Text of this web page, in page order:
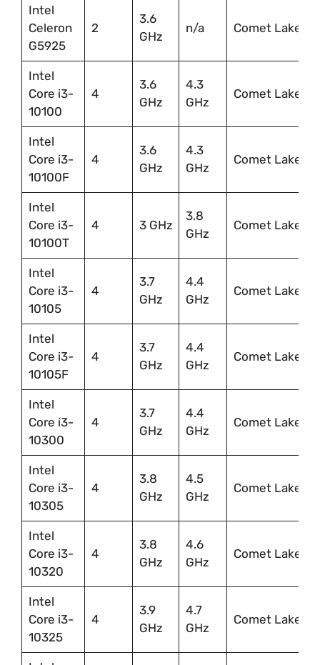
Intel
Celeron
G5925
2
3.6
GHz
n/a Comet Lake
Intel
Core i3-
10100
4
3.6
GHz
4.3
GHz
Comet Lake
Intel
Core i3-
10100F
4
3.6
GHz
4.3
GHz
Comet Lake
Intel
Core i3-
10100T
4 3 GHz
3.8
GHz
Comet Lake
Intel
Core i3-
10105
4
3.7
GHz
4.4
GHz
Comet Lake
Intel
Core i3-
10105F
4
3.7
GHz
4.4
GHz
Comet Lake
Intel
Core i3-
10300
4
3.7
GHz
4.4
GHz
Comet Lake
Intel
Core i3-
10305
4
3.8
GHz
4.5
GHz
Comet Lake
Intel
Core i3-
10320
4
3.8
GHz
4.6
GHz
Comet Lake
Intel
Core i3-
10325
4
3.9
GHz
4.7
GHz
Comet Lake